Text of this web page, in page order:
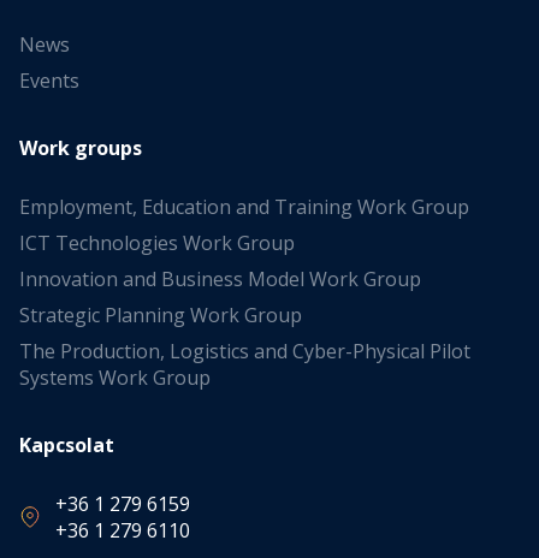
News
Events
Work groups
Employment, Education and Training Work Group
ICT Technologies Work Group
Innovation and Business Model Work Group
Strategic Planning Work Group
The Production, Logistics and Cyber-Physical Pilot
Systems Work Group
Kapcsolat
+36 1 279 6159
+36 1 279 6110